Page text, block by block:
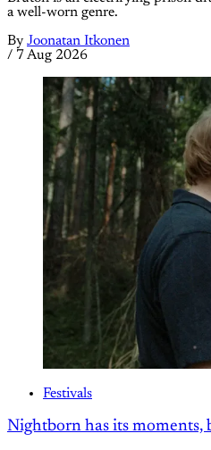
a well-worn genre.
By Joonatan Itkonen
/ 7 Aug 2026
Festivals
Nightborn has its moments,